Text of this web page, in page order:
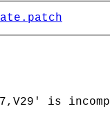
is